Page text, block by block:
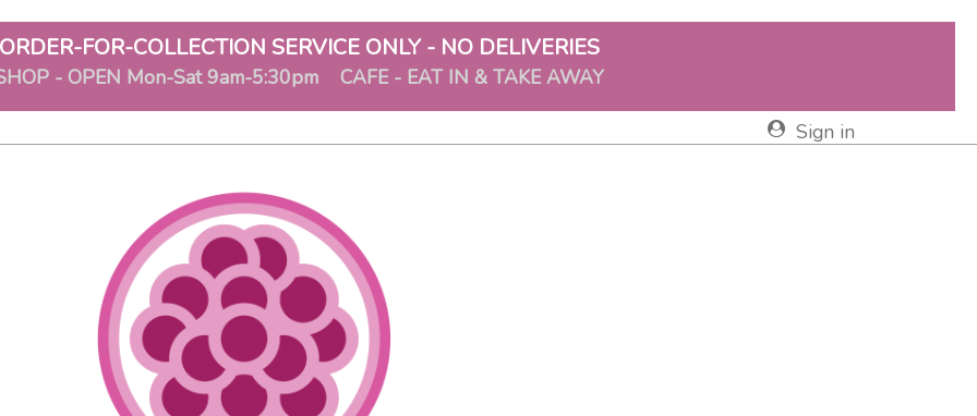
FOR-COLLECTION SERVICE ONLY - NO DELIVERIES
- OPEN Mon-Sat 9am-5:30pm CAFE - EAT IN & TAKE AWAY
Sign in